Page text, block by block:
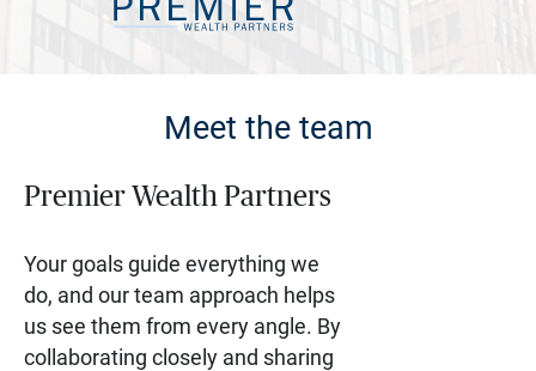
Meet the team
Premier Wealth Partners
Your goals guide everything we
do, and our team approach helps
us see them from every angle. By
collaborating closely and sharing